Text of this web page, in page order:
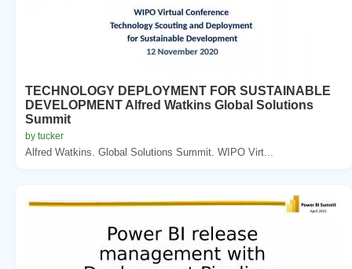
TECHNOLOGY DEPLOYMENT FOR SUSTAINABLE
DEVELOPMENT Alfred Watkins Global Solutions
Summit
by tucker
Alfred Watkins. Global Solutions Summit. WIPO Virt...